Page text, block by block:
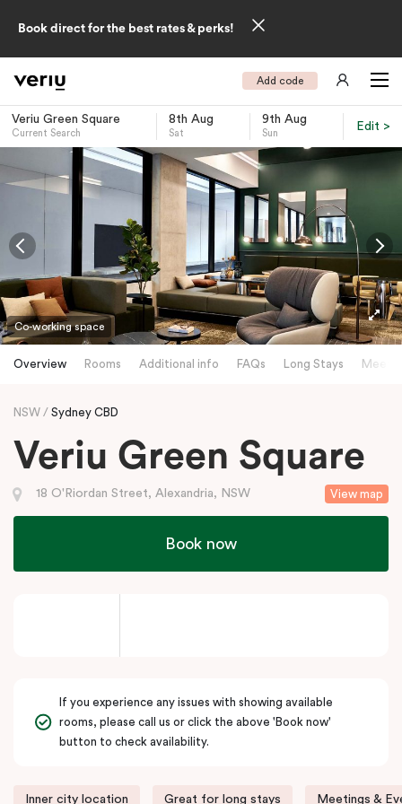
Book direct for the best rates & perks!
Add code
Veriu Green Square
Current Search
8th Aug
Sat
9th Aug
Sun
Edit >
Co-working space
Overview Rooms Additional info FAQs Long Stays
NSW Sydney CBD
Veriu Green Square
View map
18 O'Riordan Street, Alexandria, NSW
Book now
If you experience any issues with showing available
rooms, please call us or click the above 'Book now'
button to check availability.
Inner city location Great for long stays Meetings &